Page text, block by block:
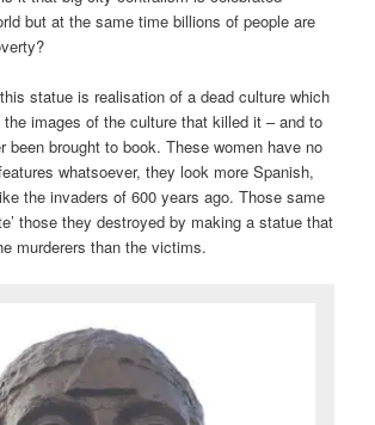
but at the same time billions of people are
statue is realisation of a dead culture which
images of the culture that killed it – and to
been brought to book. These women have no
whatsoever, they look more Spanish,
the invaders of 600 years ago. Those same
those they destroyed by making a statue that
murderers than the victims.